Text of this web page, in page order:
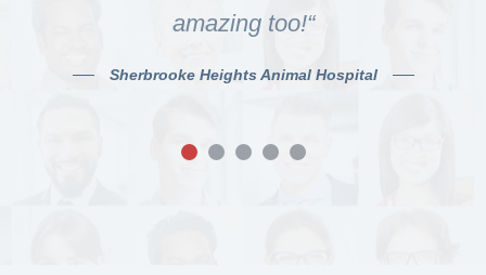
amazing too!“
Sherbrooke Heights Animal Hospital